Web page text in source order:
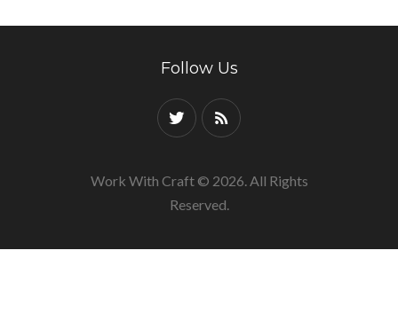
Follow Us
Work With Craft © 2026. All Rights
Reserved.